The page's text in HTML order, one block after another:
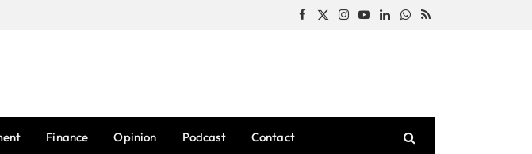
Facebook
X
Instagram
YouTubeLinkedInWhatsApp
RSS
Finance Opinion Podcast Contact